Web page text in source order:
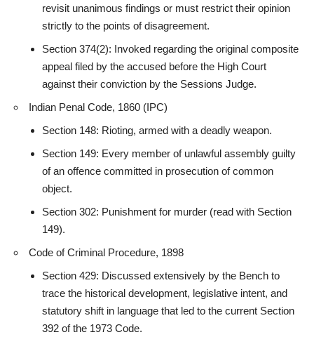
revisit unanimous findings or must restrict their opinion
strictly to the points of disagreement.
Section 374(2): Invoked regarding the original composite
appeal filed by the accused before the High Court
against their conviction by the Sessions Judge.
Indian Penal Code, 1860 (IPC)
Section 148: Rioting, armed with a deadly weapon.
Section 149: Every member of unlawful assembly guilty
of an offence committed in prosecution of common
object.
Section 302: Punishment for murder (read with Section
149).
Code of Criminal Procedure, 1898
Section 429: Discussed extensively by the Bench to
trace the historical development, legislative intent, and
statutory shift in language that led to the current Section
392 of the 1973 Code.